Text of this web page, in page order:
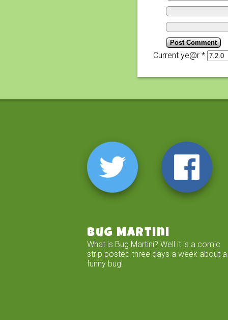
Current ye@r *
Bug Martini
What is Bug Martini? Well it is a comic
strip posted three days a week about a
funny bug!